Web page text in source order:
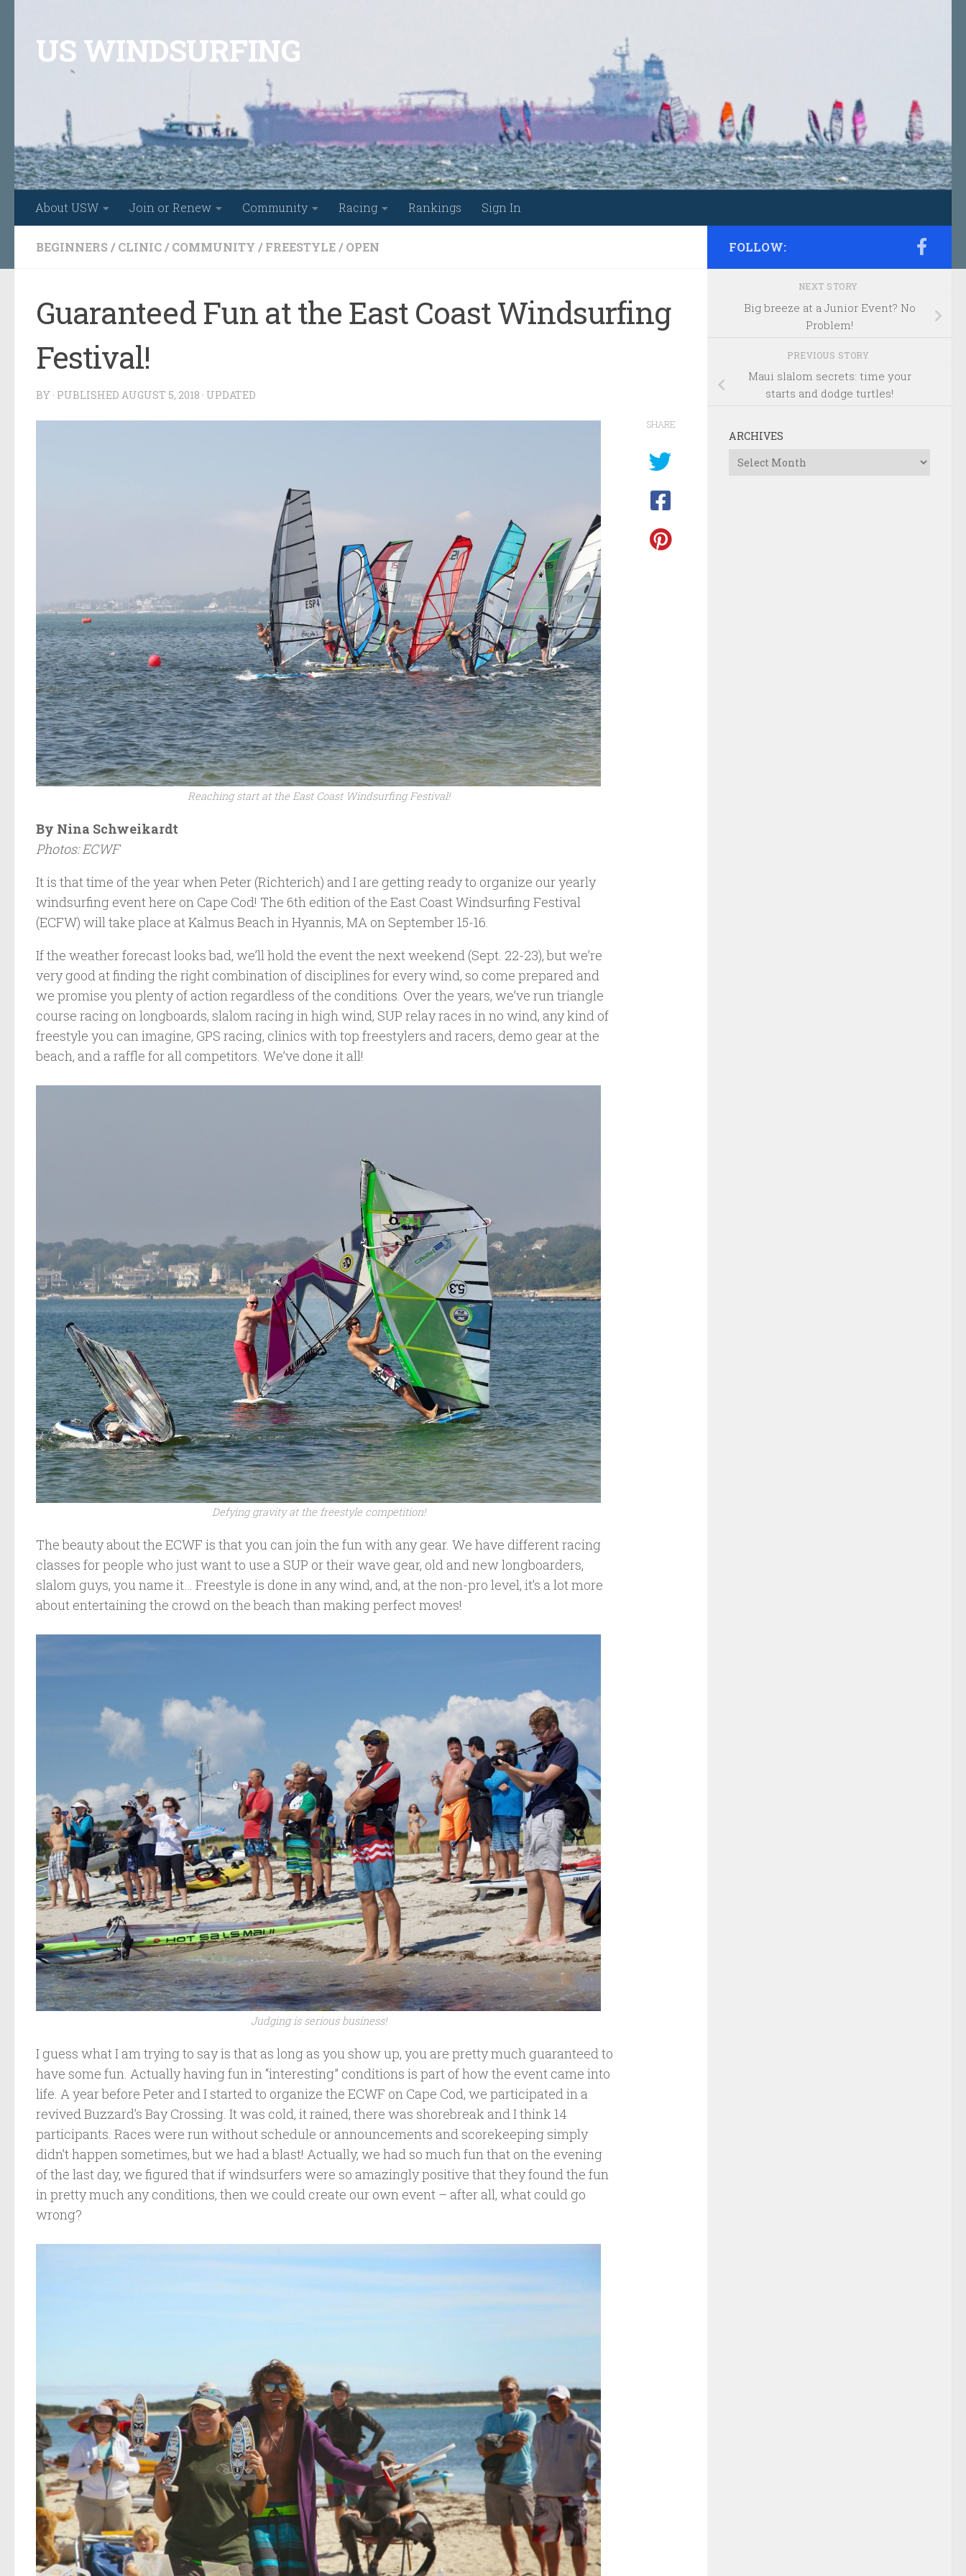
US WINDSURFING
About USW Join or Renew Community Racing Rankings Sign In
BEGINNERS / CLINIC/ COMMUNITY / FREESTYLE/ OPEN
Guaranteed Fun at the East Coast Windsurfing
Festival!
BY · PUBLISHED AUGUST 5, 2018 · UPDATED
Reaching start at the East Coast Windsurfing Festival!
By Nina Schweikardt
Photos: ECWF
It is that time of the year when Peter (Richterich) and I are getting ready to organize our yearly
windsurfing event here on Cape Cod! The 6th edition of the East Coast Windsurfing Festival
(ECFW) will take place at Kalmus Beach in Hyannis, MA on September 15-16.
If the weather forecast looks bad, we’ll hold the event the next weekend (Sept. 22-23), but we’re
very good at finding the right combination of disciplines for every wind, so come prepared and
we promise you plenty of action regardless of the conditions. Over the years, we’ve run triangle
course racing on longboards, slalom racing in high wind, SUP relay races in no wind, any kind of
freestyle you can imagine, GPS racing, clinics with top freestylers and racers, demo gear at the
beach, and a raffle for all competitors. We’ve done it all!
Defying gravity at the freestyle competition!
The beauty about the ECWF is that you can join the fun with any gear. We have different racing
classes for people who just want to use a SUP or their wave gear, old and new longboarders,
slalom guys, you name it… Freestyle is done in any wind, and, at the non-pro level, it’s a lot more
about entertaining the crowd on the beach than making perfect moves!
Judging is serious business!
I guess what I am trying to say is that as long as you show up, you are pretty much guaranteed to
have some fun. Actually having fun in “interesting” conditions is part of how the event came into
life. A year before Peter and I started to organize the ECWF on Cape Cod, we participated in a
revived Buzzard’s Bay Crossing. It was cold, it rained, there was shorebreak and I think 14
participants. Races were run without schedule or announcements and scorekeeping simply
didn’t happen sometimes, but we had a blast! Actually, we had so much fun that on the evening
of the last day, we figured that if windsurfers were so amazingly positive that they found the fun
in pretty much any conditions, then we could create our own event – after all, what could go
wrong?
SHARE
FOLLOW:
NEXT STORY
Big breeze at a Junior Event? No
Problem!
PREVIOUS STORY
Maui slalom secrets: time your
starts and dodge turtles!
ARCHIVES
Archives